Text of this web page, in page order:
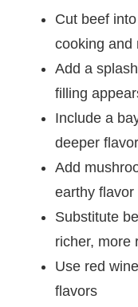
Cut beef
cooking and
Add a
filling
Include a
deeper
Add
earthy flavor
Substitute
richer, more
Use red
flavors